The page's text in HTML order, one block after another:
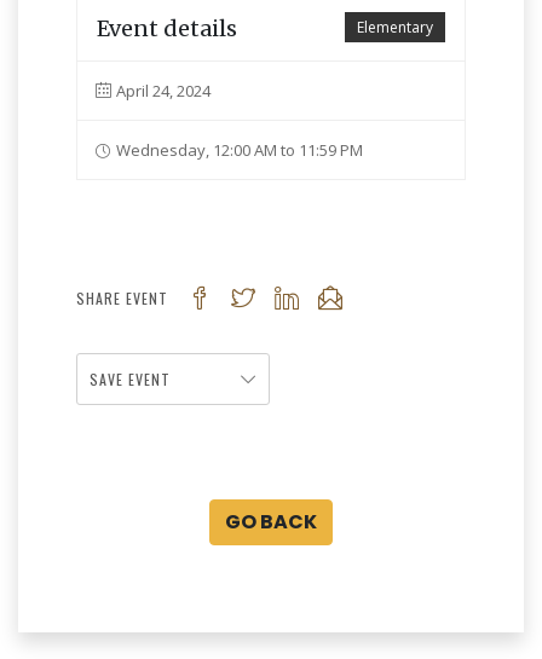
Elementary
Event details
April 24, 2024
Wednesday, 12:00 AM to 11:59 PM
SHARE EVENT
SAVE EVENT
GO BACK